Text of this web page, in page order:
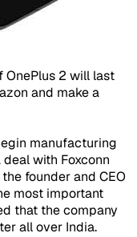
OnePlus 2 will last
and make a
manufacturing
with Foxconn
founder and CEO
most important
that the company
all over India.